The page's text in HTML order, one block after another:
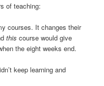
of teaching:
courses. It changes their
this course would give
the eight weeks end.
keep learning and